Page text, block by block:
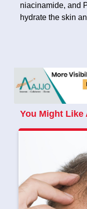
niacinamide, and
hydrate the skin
You Might Like